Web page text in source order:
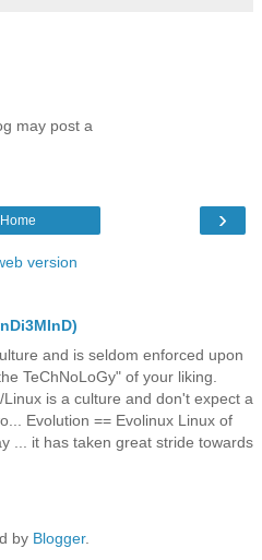
may post a
›
Home
version
and is seldom enforced upon
TeChNoLoGy" of your liking.
Linux is a culture and don't expect a
Evolution == Evolinux Linux of
... it has taken great stride towards
by Blogger.